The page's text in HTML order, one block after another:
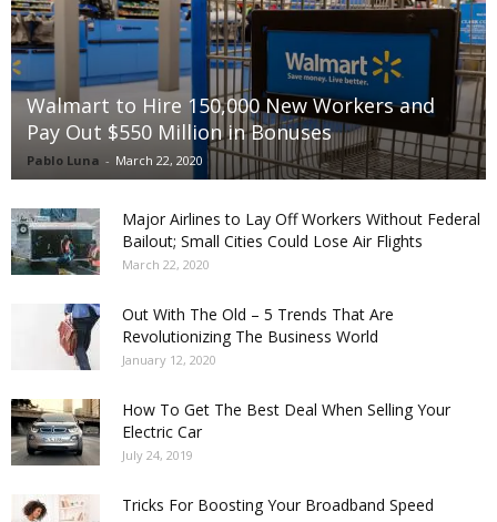
Walmart to Hire 150,000 New Workers and
Pay Out $550 Million in Bonuses
Pablo Luna - March 22, 2020
Major Airlines to Lay Off Workers Without Federal
Bailout; Small Cities Could Lose Air Flights
March 22, 2020
Out With The Old – 5 Trends That Are
Revolutionizing The Business World
January 12, 2020
How To Get The Best Deal When Selling Your
Electric Car
July 24, 2019
Tricks For Boosting Your Broadband Speed